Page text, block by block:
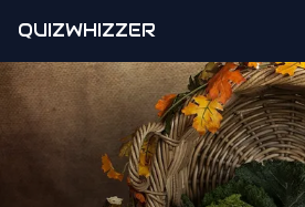
QUIZWHIZZER